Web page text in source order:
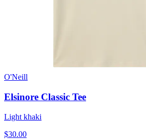
O'Neill
Elsinore Classic Tee
Light khaki
$30.00